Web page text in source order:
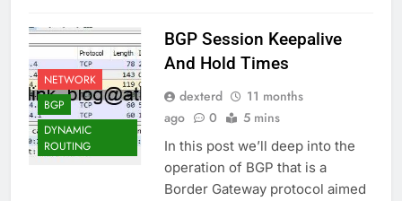
NETWORK
BGP
DYNAMIC
ROUTING
BGP Session Keepalive
And Hold Times
dexterd
11 months
ago
0 5 mins
In this post we’ll deep into the
operation of BGP that is a
Border Gateway protocol aimed